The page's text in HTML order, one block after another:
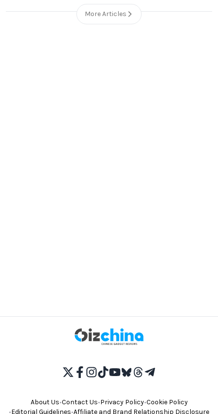
More Articles
About Us•Contact Us•Privacy Policy•Cookie Policy
•Editorial Guidelines•Affiliate and Brand Relationship Disclosure